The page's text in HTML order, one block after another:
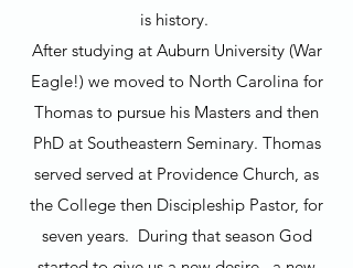
is history.
After studying at Auburn University (War
Eagle!) we moved to North Carolina for
Thomas to pursue his Masters and then
PhD at Southeastern Seminary. Thomas
served served at Providence Church, as
the College then Discipleship Pastor, for
seven years. During that season God